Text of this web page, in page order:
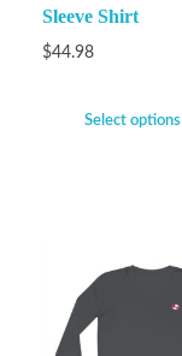
Sleeve Shirt
$44.98
Select options